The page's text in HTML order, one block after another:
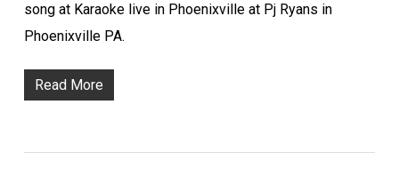
song at Karaoke live in Phoenixville at Pj Ryans in
Phoenixville PA.
Read More